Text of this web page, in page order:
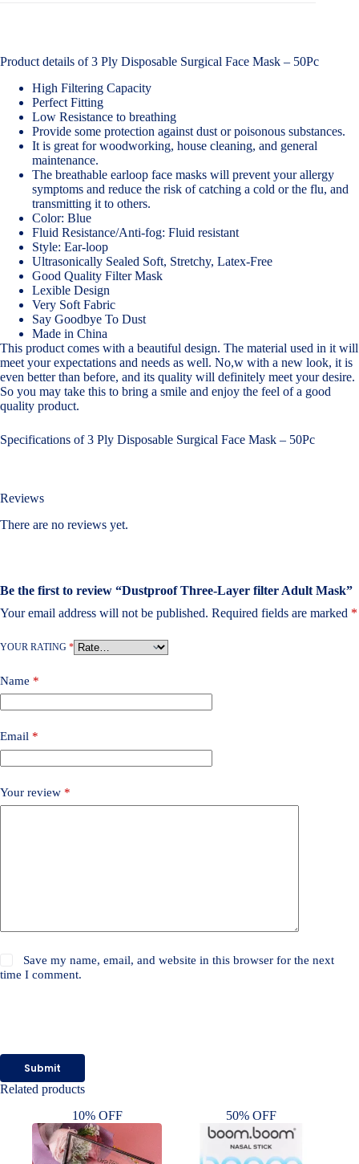
Product details of 3 Ply Disposable Surgical Face Mask – 50Pc
High Filtering Capacity
Perfect Fitting
Low Resistance to breathing
Provide some protection against dust or poisonous substances.
It is great for woodworking, house cleaning, and general
maintenance.
The breathable earloop face masks will prevent your allergy
symptoms and reduce the risk of catching a cold or the flu, and
transmitting it to others.
Color: Blue
Fluid Resistance/Anti-fog: Fluid resistant
Style: Ear-loop
Ultrasonically Sealed Soft, Stretchy, Latex-Free
Good Quality Filter Mask
Lexible Design
Very Soft Fabric
Say Goodbye To Dust
Made in China
This product comes with a beautiful design. The material used in it will
meet your expectations and needs as well. No,w with a new look, it is
even better than before, and its quality will definitely meet your desire.
So you may take this to bring a smile and enjoy the feel of a good
quality product.
Specifications of 3 Ply Disposable Surgical Face Mask – 50Pc
Reviews
There are no reviews yet.
Be the first to review “Dustproof Three-Layer filter Adult Mask”
Your email address will not be published. Required fields are marked *
YOUR RATING *
Name *
Email *
Your review *
Save my name, email, and website in this browser for the next
time I comment.
Submit
Related products
10% OFF
50% OFF